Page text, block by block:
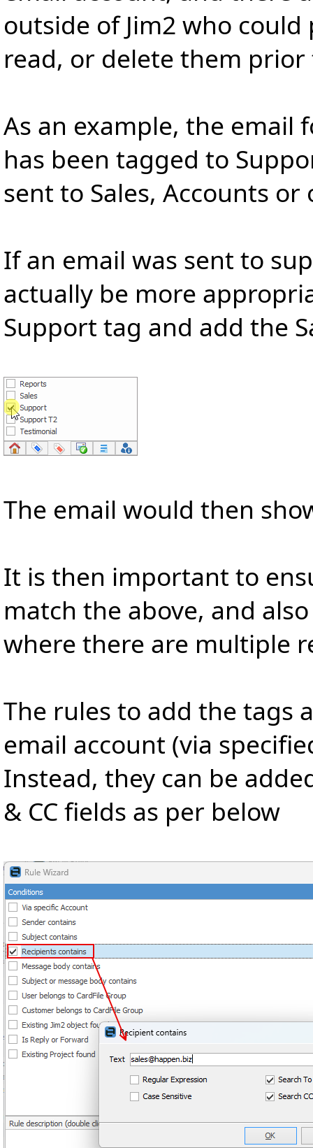
outside of Jim2 who
read, or delete them prior
As an example, the email
has been tagged to
sent to Sales, Accounts
If an email was sent to
actually be more
Support tag and add the
The email would then
It is then important to
match the above, and
where there are multiple
The rules to add the tags
email account (via
Instead, they can be
& CC fields as per below